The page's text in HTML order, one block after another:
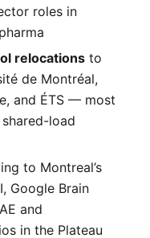
roles in
relocations to
de Montréal,
and ÉTS — most
load
to Montreal’s
Google Brain
and
in the Plateau